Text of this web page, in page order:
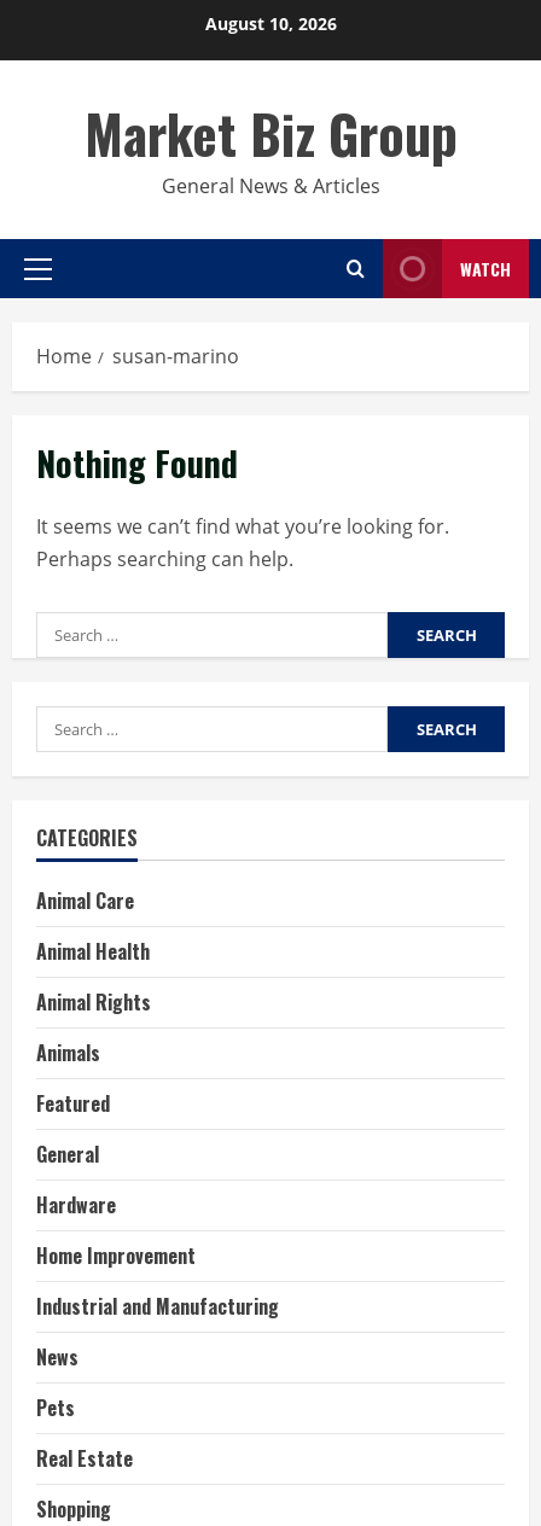
August 10, 2026
Market Biz Group
General News & Articles
Primary
WATCH
Home susan-marino
Nothing Found
It seems we can’t find what you’re looking for.
Perhaps searching can help.
Search
for:
Search
for:
CATEGORIES
Animal Care
Animal Health
Animal Rights
Animals
Featured
General
Hardware
Home Improvement
Industrial and Manufacturing
News
Pets
Real Estate
Shopping